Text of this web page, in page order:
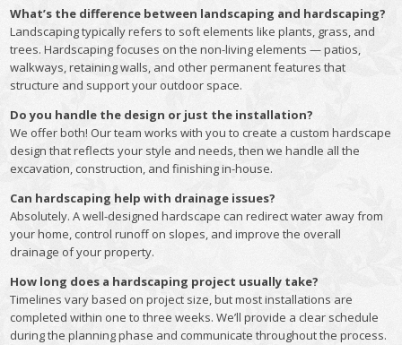
What’s the difference between landscaping and hardscaping?
Landscaping typically refers to soft elements like plants, grass, and
trees. Hardscaping focuses on the non-living elements — patios,
walkways, retaining walls, and other permanent features that
structure and support your outdoor space.
Do you handle the design or just the installation?
We offer both! Our team works with you to create a custom hardscape
design that reflects your style and needs, then we handle all the
excavation, construction, and finishing in-house.
Can hardscaping help with drainage issues?
Absolutely. A well-designed hardscape can redirect water away from
your home, control runoff on slopes, and improve the overall
drainage of your property.
How long does a hardscaping project usually take?
Timelines vary based on project size, but most installations are
completed within one to three weeks. We’ll provide a clear schedule
during the planning phase and communicate throughout the process.